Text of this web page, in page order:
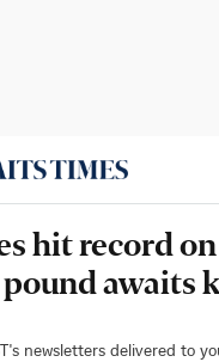
hit record
awaits
newsletters delivered to